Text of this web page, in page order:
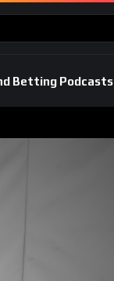
Betting Podcasts